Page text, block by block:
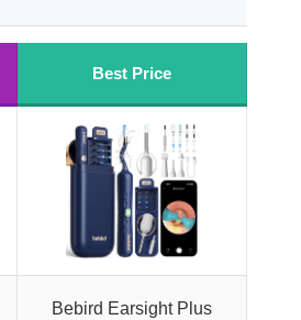
Best Price
Bebird Earsight Plus